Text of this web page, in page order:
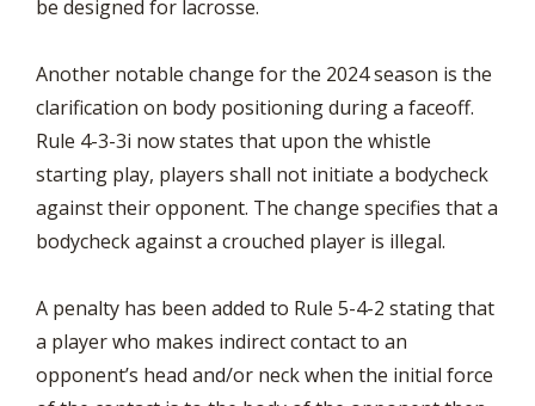
be designed for lacrosse.
Another notable change for the 2024 season is the
clarification on body positioning during a faceoff.
Rule 4-3-3i now states that upon the whistle
starting play, players shall not initiate a bodycheck
against their opponent. The change specifies that a
bodycheck against a crouched player is illegal.
A penalty has been added to Rule 5-4-2 stating that
a player who makes indirect contact to an
opponent’s head and/or neck when the initial force